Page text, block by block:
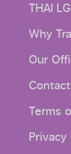
THAI
Why
Our
Terms